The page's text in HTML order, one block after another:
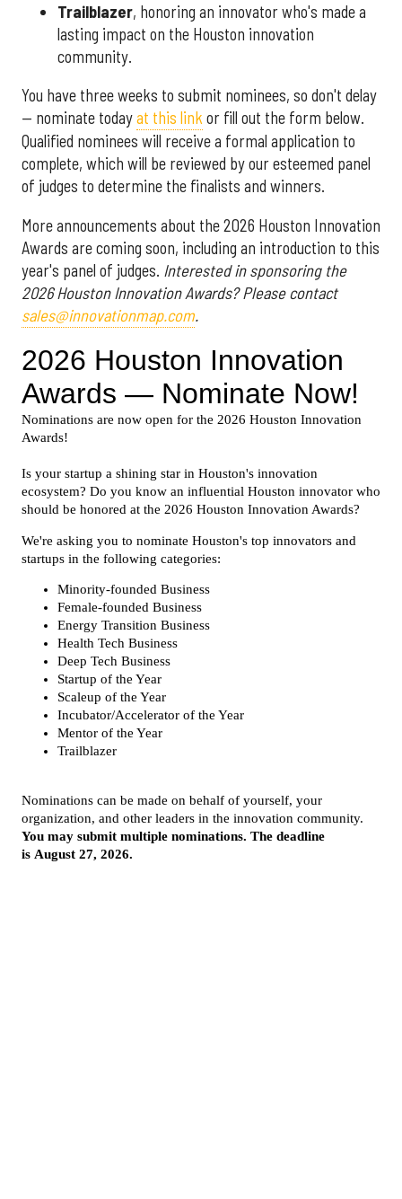
Trailblazer, honoring an innovator who's made a
lasting impact on the Houston innovation
community.
You have three weeks to submit nominees, so don't delay
— nominate todayat this link or fill out the form below.
Qualified nominees will receive a formal application to
complete, which will be reviewed by our esteemed panel
of judges to determine the finalists and winners.
More announcements about the 2026 Houston Innovation
Awards are coming soon, including an introduction to this
year's panel of judges. Interested in sponsoring the
2026 Houston Innovation Awards? Please contact
sales@innovationmap.com.